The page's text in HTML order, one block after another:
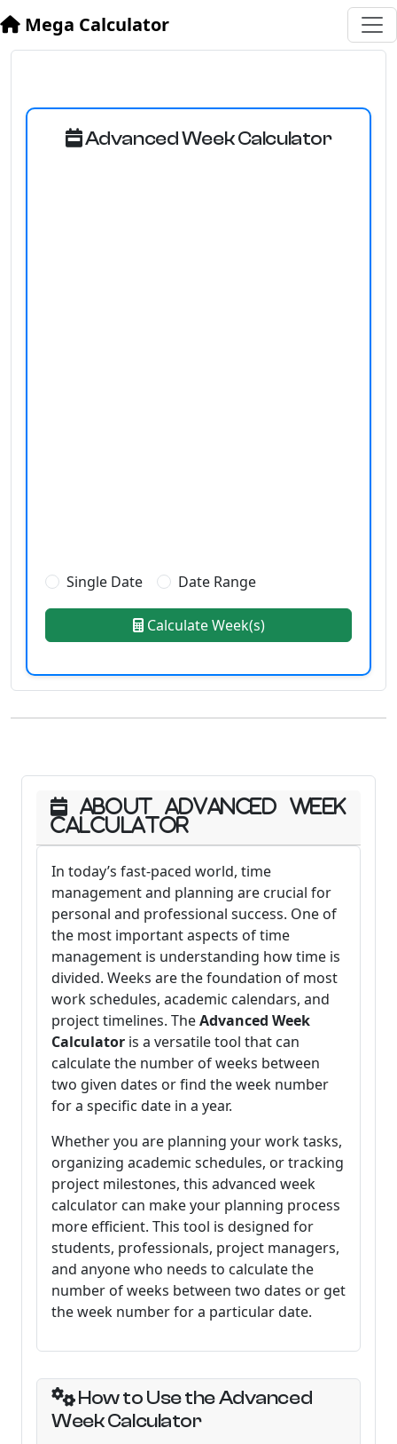
Mega Calculator
Advanced Week Calculator
Single Date Date Range
Calculate Week(s)
About Advanced Week
Calculator
In today’s fast-paced world, time
management and planning are crucial for
personal and professional success. One of
the most important aspects of time
management is understanding how time is
divided. Weeks are the foundation of most
work schedules, academic calendars, and
project timelines. TheAdvanced Week
Calculator is a versatile tool that can
calculate the number of weeks between
two given dates or find the week number
for a specific date in a year.
Whether you are planning your work tasks,
organizing academic schedules, or tracking
project milestones, this advanced week
calculator can make your planning process
more efficient. This tool is designed for
students, professionals, project managers,
and anyone who needs to calculate the
number of weeks between two dates or get
the week number for a particular date.
How to Use the Advanced
Week Calculator